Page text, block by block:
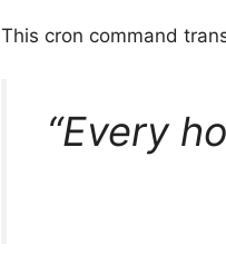
This cron command
“Every